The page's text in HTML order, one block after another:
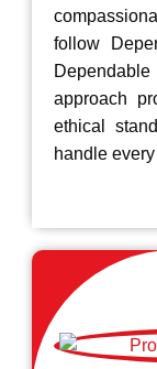
follow
approach
ethical
handle